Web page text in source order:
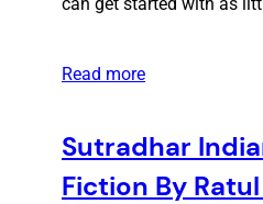
Read more
Sutradhar
Fiction By